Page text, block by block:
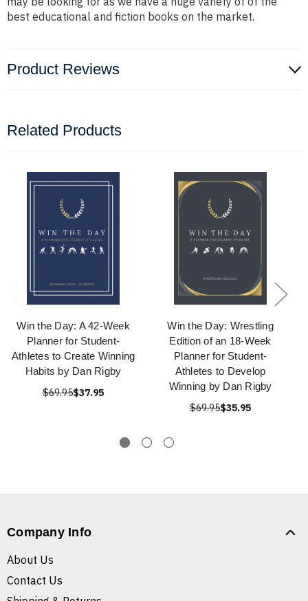
best educational and fiction books on the market.
Product Reviews
Related Products
Win the Day: A 42-Week
Planner for Student-
Athletes to Create Winning
Habits by Dan Rigby
$69.95$37.95
Win the Day: Wrestling
Edition of an 18-Week
Planner for Student-
Athletes to Develop
Winning by Dan Rigby
$69.95$35.95
Company Info
About Us
Contact Us